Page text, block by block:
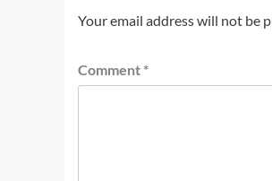
Your email address will not be
Comment *